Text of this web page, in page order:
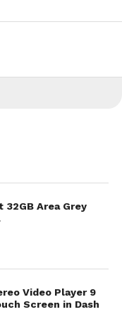
Area Grey
Video Player 9
Screen in Dash